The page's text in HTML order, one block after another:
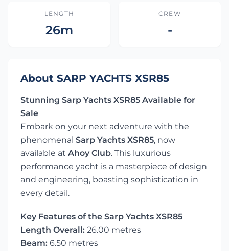
LENGTH
26m
CREW
-
About SARP YACHTS XSR85
Stunning Sarp Yachts XSR85 Available for
Sale
Embark on your next adventure with the
phenomenal Sarp Yachts XSR85, now
available at Ahoy Club. This luxurious
performance yacht is a masterpiece of design
and engineering, boasting sophistication in
every detail.
Key Features of the Sarp Yachts XSR85
Length Overall: 26.00 metres
Beam: 6.50 metres